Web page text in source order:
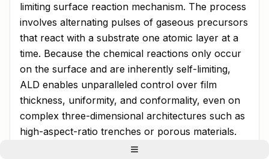
limiting surface reaction mechanism. The process
involves alternating pulses of gaseous precursors
that react with a substrate one atomic layer at a
time. Because the chemical reactions only occur
on the surface and are inherently self-limiting,
ALD enables unparalleled control over film
thickness, uniformity, and conformality, even on
complex three-dimensional architectures such as
high-aspect-ratio trenches or porous materials.